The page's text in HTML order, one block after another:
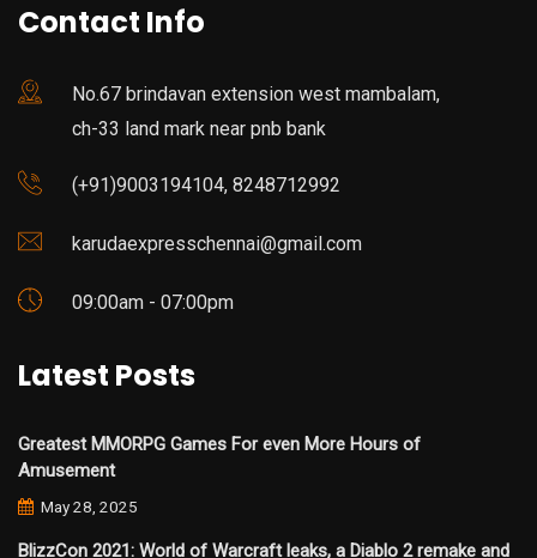
Contact Info
No.67 brindavan extension west mambalam,
ch-33 land mark near pnb bank
(+91)9003194104, 8248712992
karudaexpresschennai@gmail.com
09:00am - 07:00pm
Latest Posts
Greatest MMORPG Games For even More Hours of
Amusement
May 28, 2025
BlizzCon 2021: World of Warcraft leaks, a Diablo 2 remake and